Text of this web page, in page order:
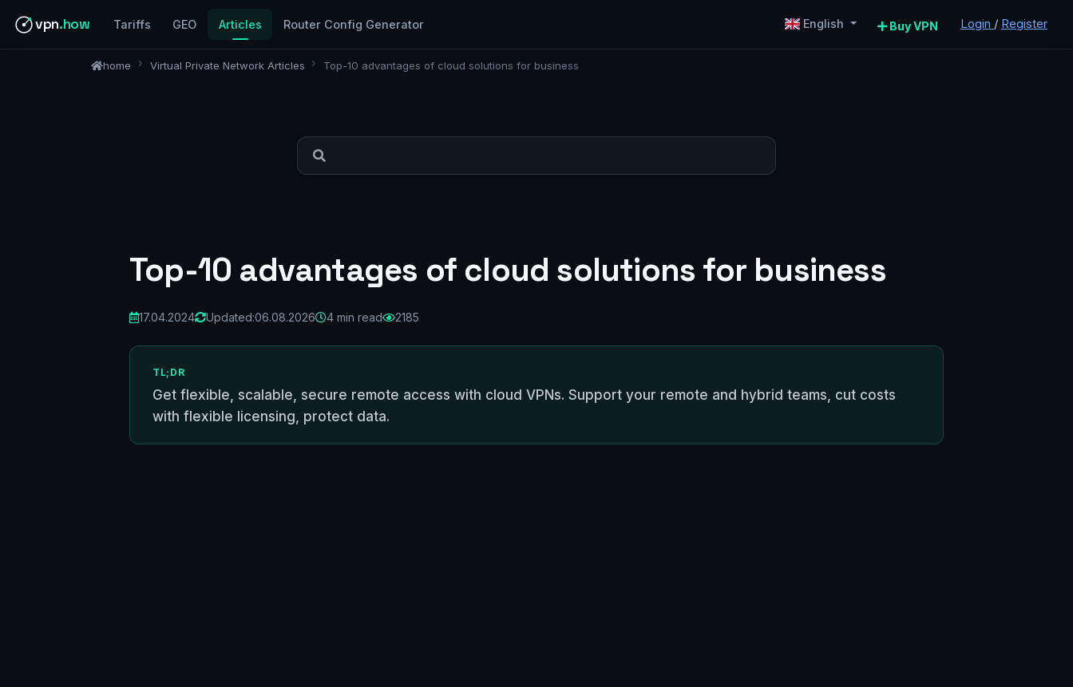
vpn.how Tariffs GEO Articles Router Config Generator English Buy VPN Login / Register
home Virtual Private Network Articles Top-10 advantages of cloud solutions for business
Top-10 advantages of cloud solutions for business
17.04.2024 Updated:06.08.2026 4 min read 2185
TL;DR
Get flexible, scalable, secure remote access with cloud VPNs. Support your remote and hybrid teams, cut costs
with flexible licensing, protect data.